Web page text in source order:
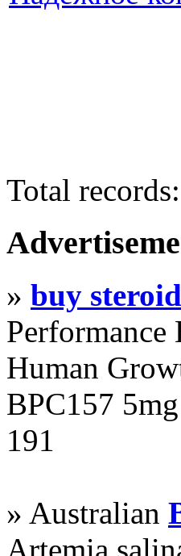
Total
» buy
Human
BPC157
191
» Australian
Artemia